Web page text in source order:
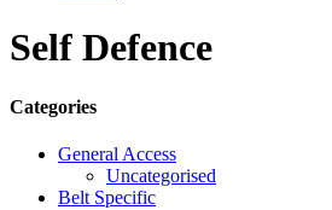
Self Defence
Categories
General Access
Uncategorised
Belt Specific